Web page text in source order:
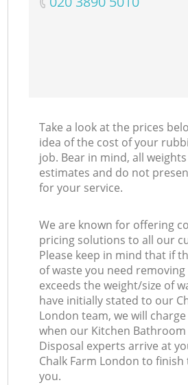
Take a look at the prices
idea of the cost of your
job. Bear in mind, all
estimates and do not
for your service.
We are known for offering
pricing solutions to all our
Please keep in mind that if
of waste you need
exceeds the weight/size of
have initially stated to our
London team, we will
when our Kitchen Bathroom
Disposal experts arrive at
Chalk Farm London to
you.